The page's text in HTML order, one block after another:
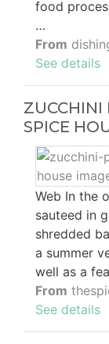
food
…
From
See details
ZUCCHINI
SPICE
Web In the
sauteed in
shredded
a summer
well as a
From
See details